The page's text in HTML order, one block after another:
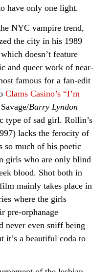
have only one light.
NYC vampire trend,
the city in his 1989
doesn’t feature
and queer work of near-
famous for a fan-edit
Clams Casino’s “I’m
Barry Lyndon
type of sad girl. Rollin’s
lacks the ferocity of
so much of his poetic
girls who are only blind
blood. Shot both in
mainly takes place in
where the girls
pre-orphanage
never even sniff being
it’s a beautiful coda to